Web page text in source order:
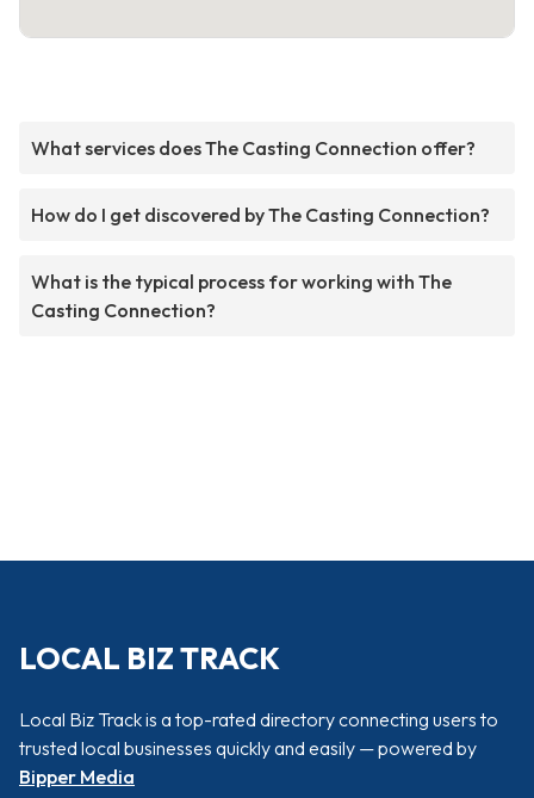
What services does The Casting Connection offer?
How do I get discovered by The Casting Connection?
What is the typical process for working with The
Casting Connection?
LOCAL BIZ TRACK
Local Biz Track is a top-rated directory connecting users to
trusted local businesses quickly and easily — powered by
Bipper Media